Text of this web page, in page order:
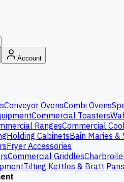
Account
Conveyor OvensCombi Ovens
Commercial Toasters
RangesCommercial
Holding CabinetsBain Maries &
Fryer Accessories
Commercial Griddles
Tilting Kettles & Bratt Pans